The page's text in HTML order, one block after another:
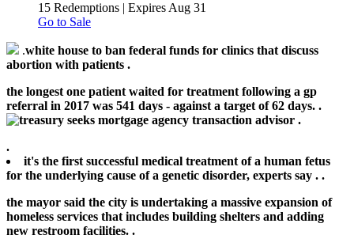
15 Redemptions | Expires Aug 31
Go to Sale
.white house to ban federal funds for clinics that discuss
abortion with patients .
the longest one patient waited for treatment following a gp
referral in 2017 was 541 days - against a target of 62 days. .
.
.
it's the first successful medical treatment of a human fetus
for the underlying cause of a genetic disorder, experts say . .
the mayor said the city is undertaking a massive expansion of
homeless services that includes building shelters and adding
new restroom facilities. .